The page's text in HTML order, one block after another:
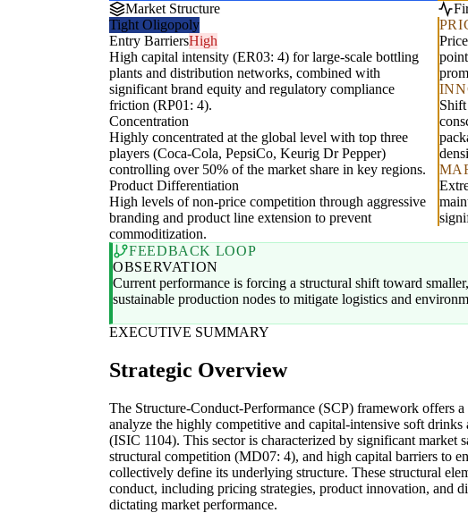
Market Structure
Tight Oligopoly
Entry BarriersHigh
High capital intensity (ER03: 4) for large-scale bottling
plants and distribution networks, combined with
significant brand equity and regulatory compliance
friction (RP01: 4).
Concentration
Highly concentrated at the global level with top three
players (Coca-Cola, PepsiCo, Keurig Dr Pepper)
controlling over 50% of the market share in key regions.
Product Differentiation
High levels of non-price competition through aggressive
branding and product line extension to prevent
commoditization.
FEEDBACK LOOP
OBSERVATION
Current performance is forcing a structural shift toward
sustainable production nodes to mitigate logistics and
EXECUTIVE SUMMARY
Strategic Overview
The Structure-Conduct-Performance (SCP) framework offers
analyze the highly competitive and capital-intensive soft
(ISIC 1104). This sector is characterized by significant market
structural competition (MD07: 4), and high capital barriers to
collectively define its underlying structure. These structural
conduct, including pricing strategies, product innovation, and
dictating market performance.